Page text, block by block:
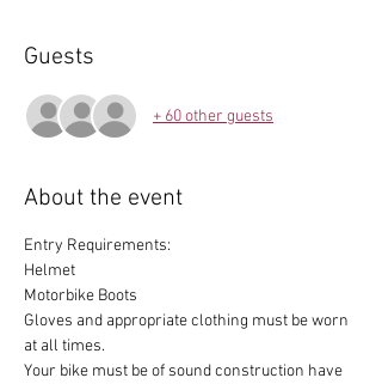
Guests
+ 60 other guests
About the event
Entry Requirements:
Helmet
Motorbike Boots
Gloves and appropriate clothing must be worn
at all times.
Your bike must be of sound construction have